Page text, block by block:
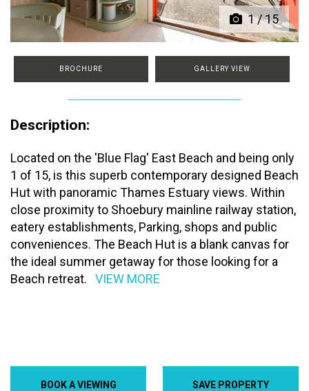
BOOK A VIEWING SAVE PROPERTY
1/15
BROCHURE GALLERY VIEW
Description:
Located on the 'Blue Flag' East Beach and being only
1 of 15, is this superb contemporary designed Beach
Hut with panoramic Thames Estuary views. Within
close proximity to Shoebury mainline railway station,
eatery establishments, Parking, shops and public
conveniences. The Beach Hut is a blank canvas for
the ideal summer getaway for those looking for a
Beach retreat.
VIEW MORE